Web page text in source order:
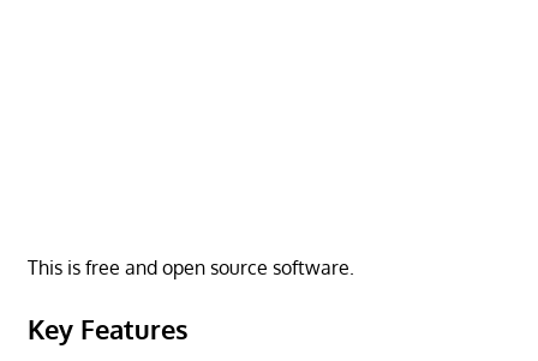
This is free and open source software.
Key Features